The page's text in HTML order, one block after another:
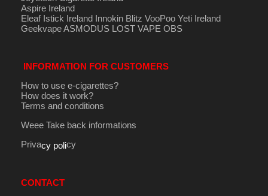
Aspire Ireland
Eleaf Istick Ireland Innokin Blitz VooPoo Yeti Ireland
GeekvapeASMODUS LOST VAPE OBS
INFORMATION FOR CUSTOMERS
How to use e-cigarettes?
How does it work?
Terms and conditions
Weee Take back informations
Privacy policy
CONTACT